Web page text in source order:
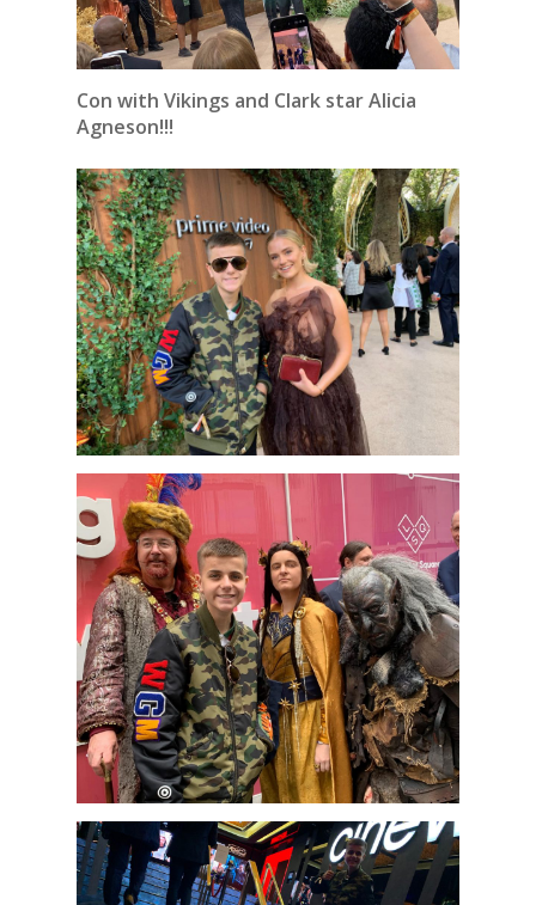
Con with Vikings and Clark star Alicia
Agneson!!!